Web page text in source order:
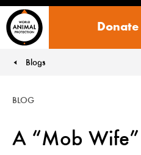
ANIMAL
US
You are here:
Blogs
A “Mob Wife”
BLOG